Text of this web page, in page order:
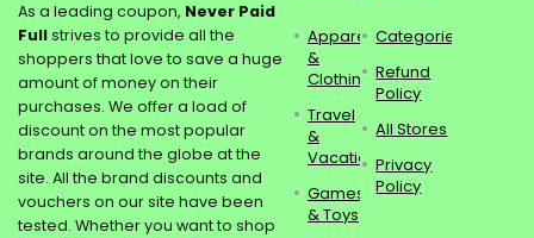
As a leading coupon, Never Paid
Fullstrives to provide all the
shoppers that love to save a huge
amount of money on their
purchases. We offer a load of
discount on the most popular
brands around the globe at the
site. All the brand discounts and
vouchers on our site have been
tested. Whether you want to shop
Apparel
&
Clothing
Travel
&
Vacations
Games
& Toys
Categories
Refund
Policy
All Stores
Privacy
Policy